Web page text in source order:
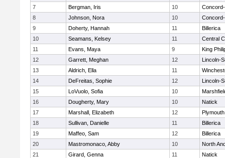
7
Bergman, Iris 10
8
Johnson, Nora 10
9
Doherty, Hannah 11
Billerica
10
Seamans, Kelsey 11
Central
11
Evans, Maya 9
King
12
Garrett, Meghan 12
Lincoln-
13
Aldrich, Ella 11
14
DeFreitas, Sophie 12
Lincoln-
15
LoVuolo, Sofia 10
16
Dougherty, Mary 10
Natick
17
Marshall, Elizabeth 12
18
Sullivan, Danielle 11
Billerica
19
Maffeo, Sam 12
Billerica
20
Mastromonaco, Abby 10
North
21
Girard, Genna 11
Natick